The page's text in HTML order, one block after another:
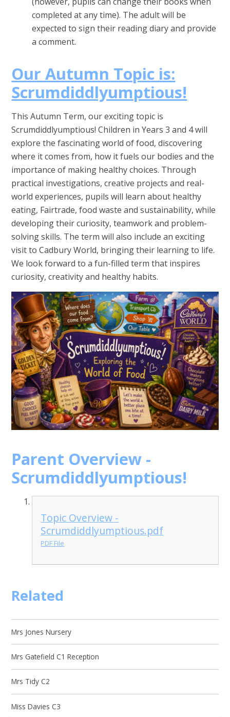
completed at any time). The adult will be
expected to sign their reading diary and provide
a comment.
Our Autumn Topic is:
Scrumdiddlyumptious!
This Autumn Term, our exciting topic is
Scrumdiddlyumptious! Children in Years 3 and 4 will
explore the fascinating world of food, discovering
where it comes from, how it fuels our bodies and the
importance of making healthy choices. Through
practical investigations, creative projects and real-
world experiences, pupils will learn about healthy
eating, Fairtrade, food waste and sustainability, while
developing their curiosity, teamwork and problem-
solving skills. The term will also include an exciting
visit to Cadbury World, bringing their learning to life.
We look forward to a fun-filled term that inspires
curiosity, creativity and healthy habits.
Parent Overview -
Scrumdiddlyumptious!
Topic Overview -
Scrumdiddlyumptious.pdf
PDF File
Related
Mrs Jones Nursery
Mrs Gatefield C1 Reception
Mrs Tidy C2
Miss Davies C3